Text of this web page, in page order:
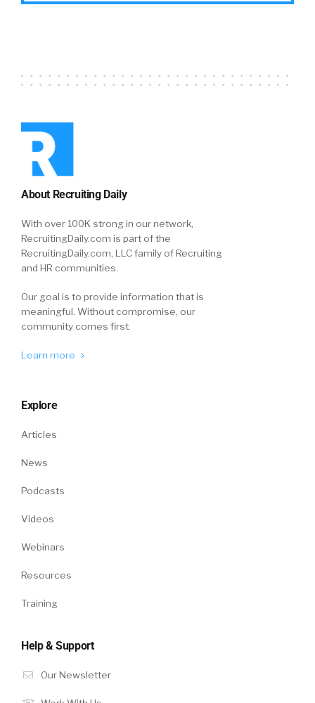
About Recruiting Daily
With over 100K strong in our network,
RecruitingDaily.com is part of the
RecruitingDaily.com, LLC family of Recruiting
and HR communities.
Our goal is to provide information that is
meaningful. Without compromise, our
community comes first.
Learn more
Explore
Articles
News
Podcasts
Videos
Webinars
Resources
Training
Help & Support
Our Newsletter